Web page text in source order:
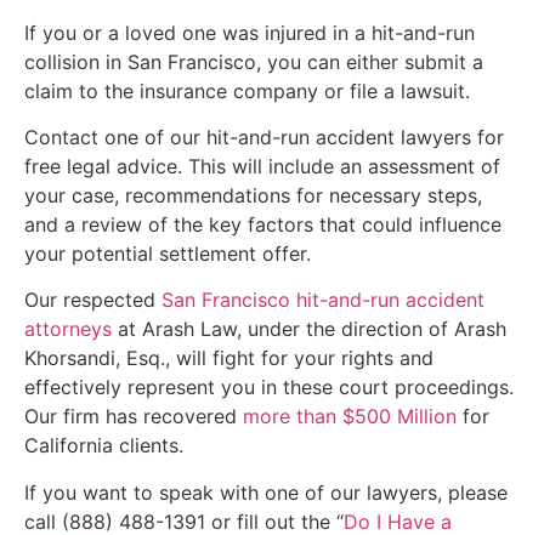
If you or a loved one was injured in a hit-and-run
collision in San Francisco, you can either submit a
claim to the insurance company or file a lawsuit.
Contact one of our hit-and-run accident lawyers for
free legal advice. This will include an assessment of
your case, recommendations for necessary steps,
and a review of the key factors that could influence
your potential settlement offer.
Our respected San Francisco hit-and-run accident
attorneys at Arash Law, under the direction of Arash
Khorsandi, Esq., will fight for your rights and
effectively represent you in these court proceedings.
Our firm has recovered more than $500 Million for
California clients.
If you want to speak with one of our lawyers, please
call (888) 488-1391 or fill out the “Do I Have a